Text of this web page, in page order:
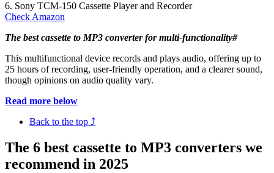
6. Sony TCM-150 Cassette Player and Recorder
Check Amazon
The best cassette to MP3 converter for multi-functionality#
This multifunctional device records and plays audio, offering up to
25 hours of recording, user-friendly operation, and a clearer sound,
though opinions on audio quality vary.
Read more below
Back to the top ⤴
The 6 best cassette to MP3 converters we
recommend in 2025